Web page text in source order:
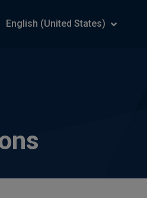
English (United States)